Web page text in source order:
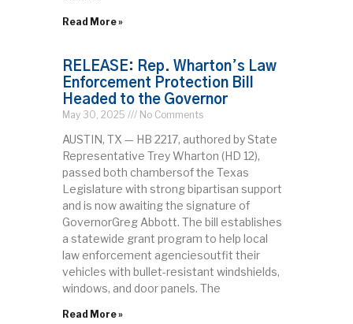
Read More »
RELEASE: Rep. Wharton’s Law
Enforcement Protection Bill
Headed to the Governor
May 30, 2025 No Comments
AUSTIN, TX — HB 2217, authored by State
Representative Trey Wharton (HD 12),
passed both chambersof the Texas
Legislature with strong bipartisan support
and is now awaiting the signature of
GovernorGreg Abbott. The bill establishes
a statewide grant program to help local
law enforcement agenciesoutfit their
vehicles with bullet-resistant windshields,
windows, and door panels. The
Read More »